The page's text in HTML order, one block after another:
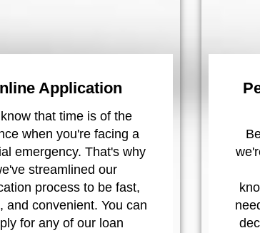
Application
that time is of the
when you're facing a
emergency. That's why
streamlined our
process to be fast,
and convenient. You can
for any of our loan